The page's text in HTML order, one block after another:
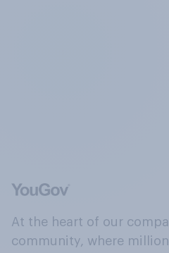
At the heart of our
community, where